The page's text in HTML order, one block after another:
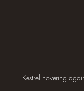
Kestrel hovering